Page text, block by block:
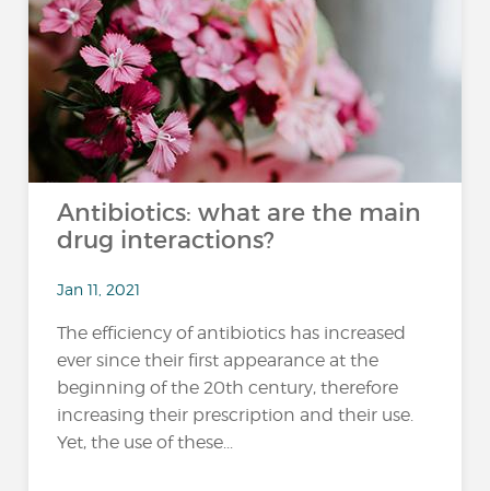
Antibiotics: what are the main
drug interactions?
Jan 11, 2021
The efficiency of antibiotics has increased
ever since their first appearance at the
beginning of the 20th century, therefore
increasing their prescription and their use.
Yet, the use of these...